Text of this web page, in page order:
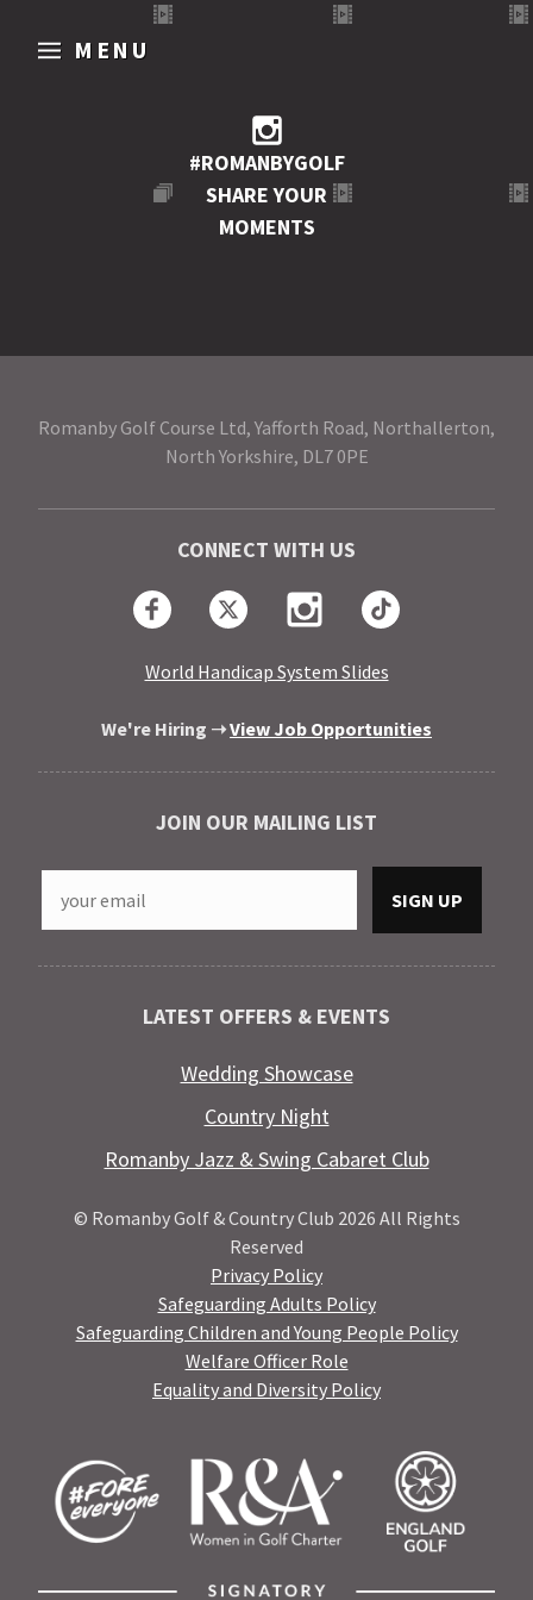
MENU
#ROMANBYGOLF
SHARE YOUR
MOMENTS
Romanby Golf Course Ltd, Yafforth Road, Northallerton,
North Yorkshire, DL7 0PE
CONNECT WITH US
Facebook
Twitter Instagram
World Handicap System Slides
We're Hiring ➝View Job Opportunities
JOIN OUR MAILING LIST
LATEST OFFERS & EVENTS
Wedding Showcase
Country Night
Romanby Jazz & Swing Cabaret Club
© Romanby Golf & Country Club 2026 All Rights
Reserved
Privacy Policy
Safeguarding Adults Policy
Safeguarding Children and Young People Policy
Welfare Officer Role
Equality and Diversity Policy